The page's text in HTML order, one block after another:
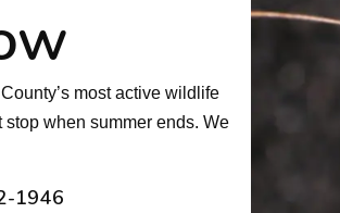
most active wildlife
when summer ends. We
1946